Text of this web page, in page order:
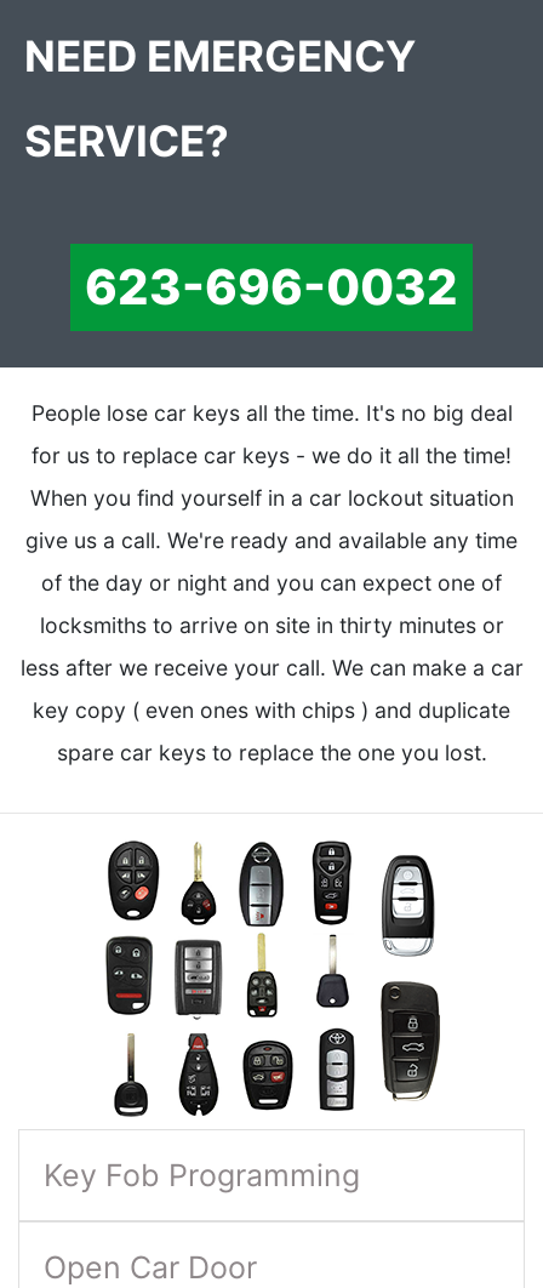
NEED EMERGENCY
SERVICE?
623-696-0032
People lose car keys all the time. It's no big deal
for us to replace car keys - we do it all the time!
When you find yourself in a car lockout situation
give us a call. We're ready and available any time
of the day or night and you can expect one of
locksmiths to arrive on site in thirty minutes or
less after we receive your call. We can make a car
key copy ( even ones with chips ) and duplicate
spare car keys to replace the one you lost.
Key Fob Programming
Open Car Door